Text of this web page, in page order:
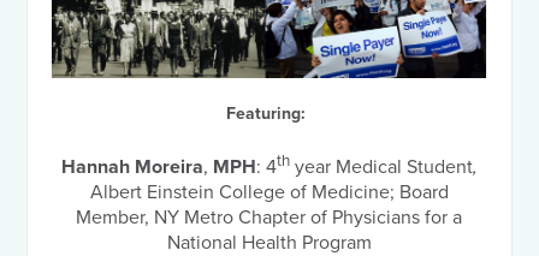
Featuring:
Hannah Moreira, MPH: 4thyear Medical Student,
Albert Einstein College of Medicine; Board
Member, NY Metro Chapter of Physicians for a
National Health Program